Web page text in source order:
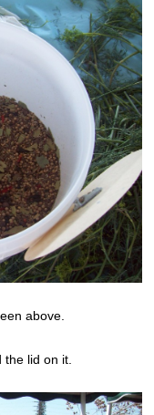
above.
lid on it.